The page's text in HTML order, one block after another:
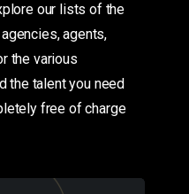
our lists of the
agents,
the various
the talent you need
free of charge